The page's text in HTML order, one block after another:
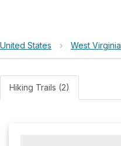
United States › West Virginia
Hiking Trails (2)